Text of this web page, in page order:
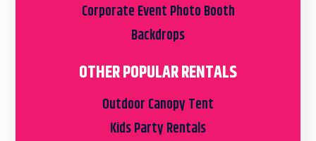
Corporate Event Photo Booth
Backdrops
OTHER POPULAR RENTALS
Outdoor Canopy Tent
Kids Party Rentals